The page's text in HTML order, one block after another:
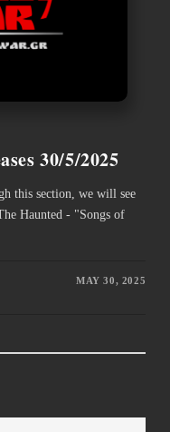
30/5/2025
this section, we will see
Haunted - "Songs of
MAY 30, 2025